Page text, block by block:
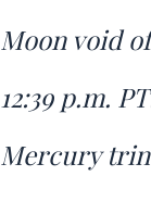
Moon void
12:39 p.m.
Mercury